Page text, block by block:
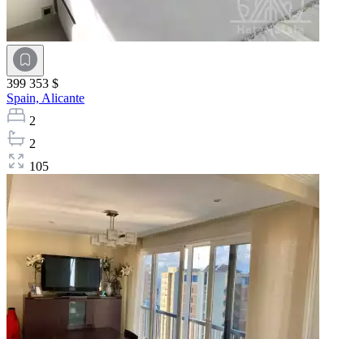
399 353 $
Spain, Alicante
2
2
105